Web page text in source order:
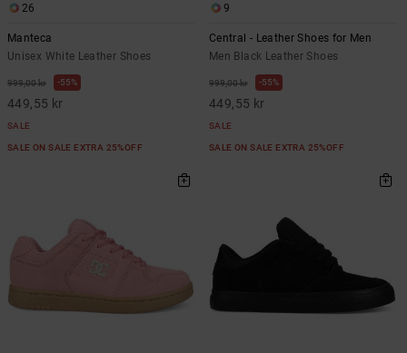
26
Manteca
Unisex White Leather Shoes
999,00 kr 55%
449,55 kr
SALE
SALE ON SALE EXTRA 25%OFF
9
Central - Leather Shoes for Men
Men Black Leather Shoes
999,00 kr 55%
449,55 kr
SALE
SALE ON SALE EXTRA 25%OFF